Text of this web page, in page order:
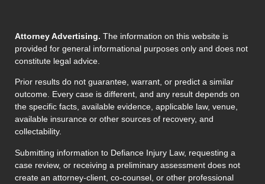
Attorney Advertising. The information on this website is
provided for general informational purposes only and does not
constitute legal advice.
Prior results do not guarantee, warrant, or predict a similar
outcome. Every case is different, and any result depends on
the specific facts, available evidence, applicable law, venue,
available insurance or other sources of recovery, and
collectability.
Submitting information to Defiance Injury Law, requesting a
case review, or receiving a preliminary assessment does not
create an attorney-client, co-counsel, or other professional